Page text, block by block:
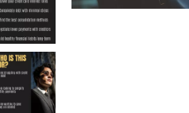
Mastering Settlement Debt with